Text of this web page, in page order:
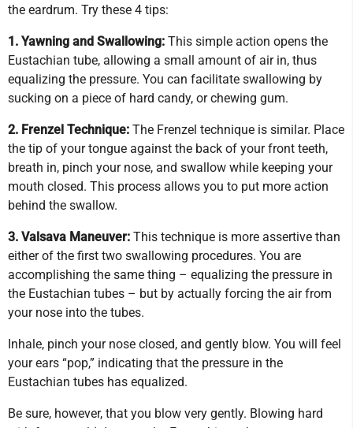
the eardrum. Try these 4 tips:
1. Yawning and Swallowing: This simple action opens the
Eustachian tube, allowing a small amount of air in, thus
equalizing the pressure. You can facilitate swallowing by
sucking on a piece of hard candy, or chewing gum.
2. Frenzel Technique: The Frenzel technique is similar. Place
the tip of your tongue against the back of your front teeth,
breath in, pinch your nose, and swallow while keeping your
mouth closed. This process allows you to put more action
behind the swallow.
3. Valsava Maneuver: This technique is more assertive than
either of the first two swallowing procedures. You are
accomplishing the same thing – equalizing the pressure in
the Eustachian tubes – but by actually forcing the air from
your nose into the tubes.
Inhale, pinch your nose closed, and gently blow. You will feel
your ears “pop,” indicating that the pressure in the
Eustachian tubes has equalized.
Be sure, however, that you blow very gently. Blowing hard